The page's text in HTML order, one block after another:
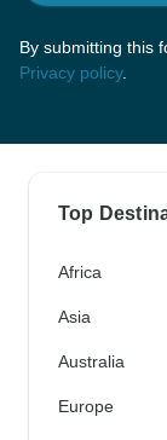
By submitting this
Privacy policy.
Top
Africa
Asia
Australia
Europe